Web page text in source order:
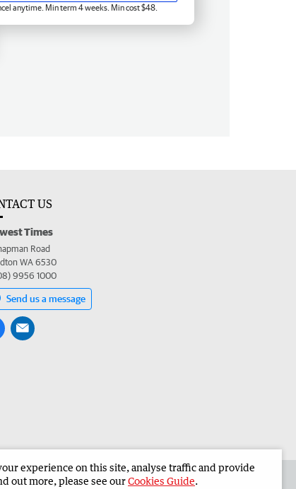
anytime. Min term 4 weeks. Min cost $48.
US
Times
Road
WA 6530
9956 1000
Send us a message
Times Corporate
experience on this site, analyse traffic and provide
out more, please see ourCookies Guide.